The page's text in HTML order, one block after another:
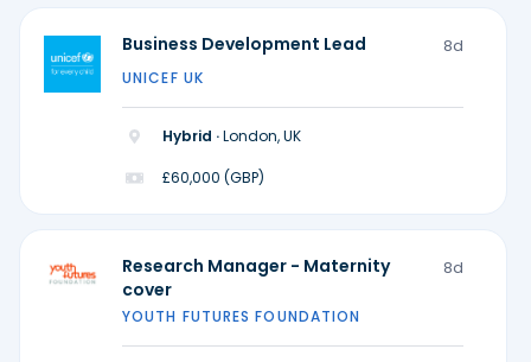
Business Development Lead 8d
UNICEF UK
Hybrid ·London, UK
£60,000 (GBP)
Research Manager - Maternity
cover
8d
YOUTH FUTURES FOUNDATION